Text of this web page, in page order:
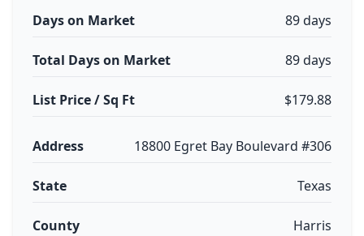
Days on Market 89 days
Total Days on Market 89 days
List Price / Sq Ft $179.88
Address 18800 Egret Bay Boulevard #306
State Texas
County Harris